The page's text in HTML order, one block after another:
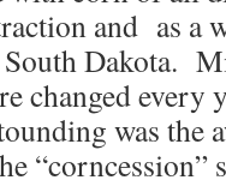
and as a
Dakota.
changed every
was the